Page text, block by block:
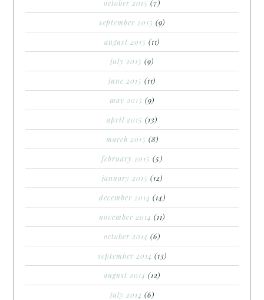
october 2015 (7)
september 2015 (9)
august 2015 (11)
july 2015 (9)
june 2015 (11)
may 2015 (9)
april 2015 (13)
march 2015 (8)
february 2015 (5)
january 2015 (12)
december 2014 (14)
november 2014 (11)
october 2014 (6)
september 2014 (13)
august 2014 (12)
july 2014 (6)